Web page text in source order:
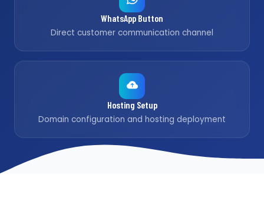
WhatsApp Button
Direct customer communication channel
Hosting Setup
Domain configuration and hosting deployment